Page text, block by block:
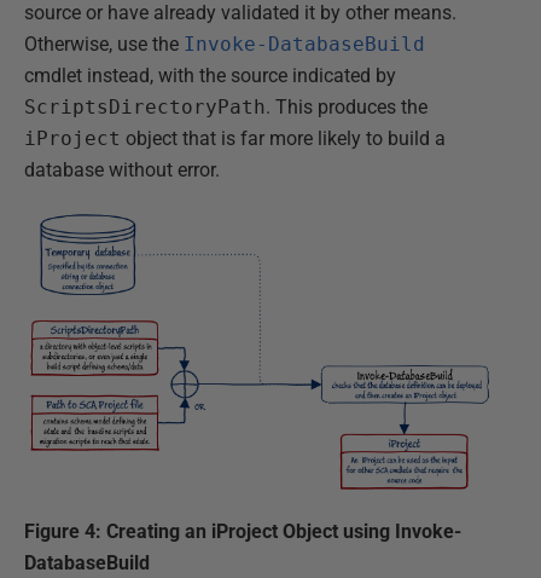
source or have already validated it by other means.
Otherwise, use the Invoke-DatabaseBuild
cmdlet instead, with the source indicated by
ScriptsDirectoryPath. This produces the
iProject object that is far more likely to build a
database without error.
Figure 4: Creating an iProject Object using Invoke-
DatabaseBuild